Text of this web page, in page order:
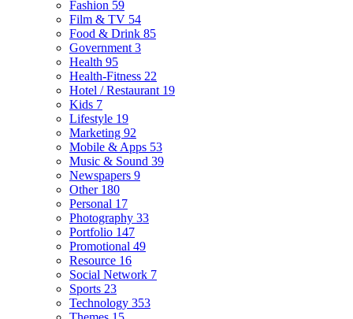
Fashion 59
Film & TV 54
Food & Drink 85
Government 3
Health 95
Health-Fitness 22
Hotel / Restaurant 19
Kids 7
Lifestyle 19
Marketing 92
Mobile & Apps 53
Music & Sound 39
Newspapers 9
Other 180
Personal 17
Photography 33
Portfolio 147
Promotional 49
Resource 16
Social Network 7
Sports 23
Technology 353